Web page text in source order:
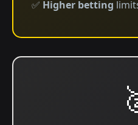
✅ Higher betting